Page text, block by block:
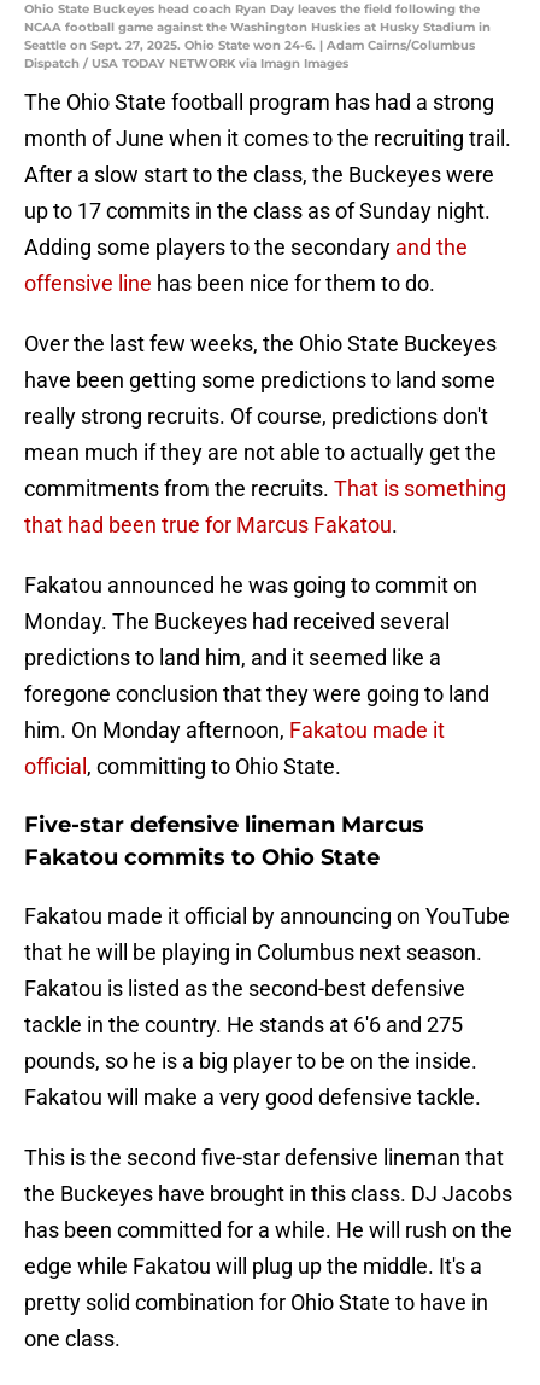
Ohio State Buckeyes head coach Ryan Day leaves the field following the
NCAA football game against the Washington Huskies at Husky Stadium in
Seattle on Sept. 27, 2025. Ohio State won 24-6. | Adam Cairns/Columbus
Dispatch / USA TODAY NETWORK via Imagn Images
The Ohio State football program has had a strong
month of June when it comes to the recruiting trail.
After a slow start to the class, the Buckeyes were
up to 17 commits in the class as of Sunday night.
Adding some players to the secondary and the
offensive line has been nice for them to do.
Over the last few weeks, the Ohio State Buckeyes
have been getting some predictions to land some
really strong recruits. Of course, predictions don't
mean much if they are not able to actually get the
commitments from the recruits. That is something
that had been true for Marcus Fakatou.
Fakatou announced he was going to commit on
Monday. The Buckeyes had received several
predictions to land him, and it seemed like a
foregone conclusion that they were going to land
him. On Monday afternoon, Fakatou made it
official , committing to Ohio State.
Five-star defensive lineman Marcus
Fakatou commits to Ohio State
Fakatou made it official by announcing on YouTube
that he will be playing in Columbus next season.
Fakatou is listed as the second-best defensive
tackle in the country. He stands at 6'6 and 275
pounds, so he is a big player to be on the inside.
Fakatou will make a very good defensive tackle.
This is the second five-star defensive lineman that
the Buckeyes have brought in this class. DJ Jacobs
has been committed for a while. He will rush on the
edge while Fakatou will plug up the middle. It's a
pretty solid combination for Ohio State to have in
one class.